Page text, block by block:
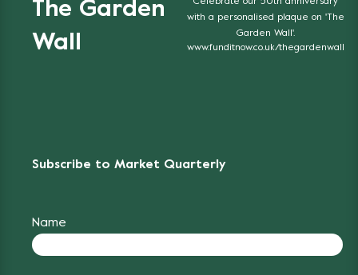
The Garden
Wall
with a personalised plaque on 'The
Garden Wall'.
www.funditnow.co.uk/thegardenwall
Subscribe to Market Quarterly
Name